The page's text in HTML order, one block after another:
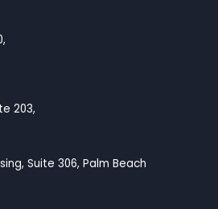
203,
Suite 306, Palm Beach